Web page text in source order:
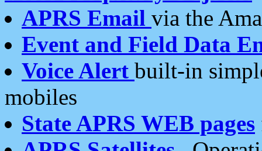
APRS Email via the
Event and Field Data
Voice Alert built-in
mobiles
State APRS WEB pages